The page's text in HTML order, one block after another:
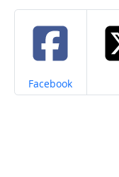
Share on
Facebook